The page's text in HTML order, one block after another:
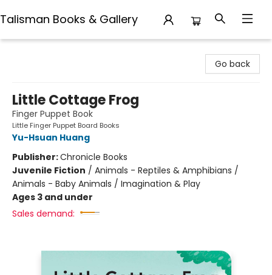
Talisman Books & Gallery
Go back
Little Cottage Frog
Finger Puppet Book
Little Finger Puppet Board Books
Yu-Hsuan Huang
Publisher:Chronicle Books
Juvenile Fiction / Animals - Reptiles & Amphibians /
Animals - Baby Animals / Imagination & Play
Ages 3 and under
Sales demand: